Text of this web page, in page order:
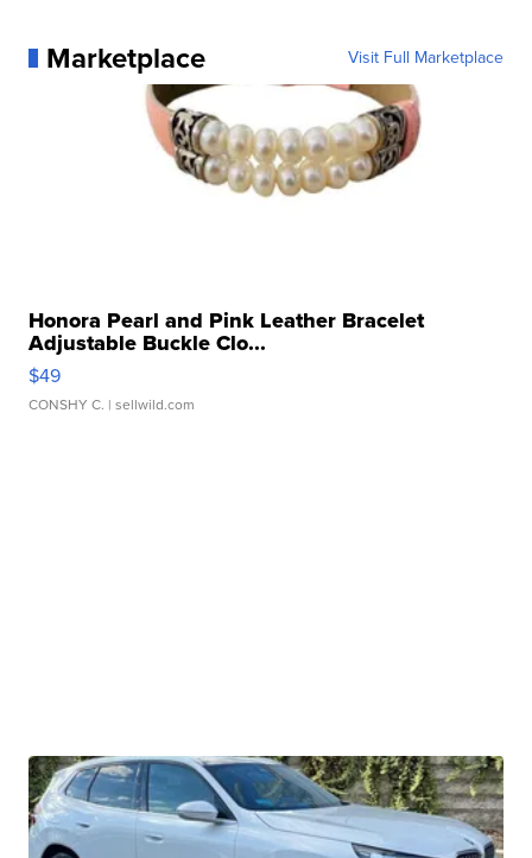
Marketplace Visit Full Marketplace
Honora Pearl and Pink Leather Bracelet
Adjustable Buckle Clo...
$49
CONSHY C. | sellwild.com